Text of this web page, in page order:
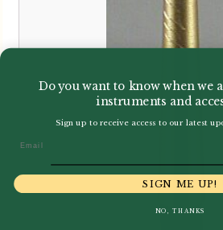
Do you want to know when we
instruments and
Sign up to receive access to our latest
SIGN ME UP!
NO, THANKS